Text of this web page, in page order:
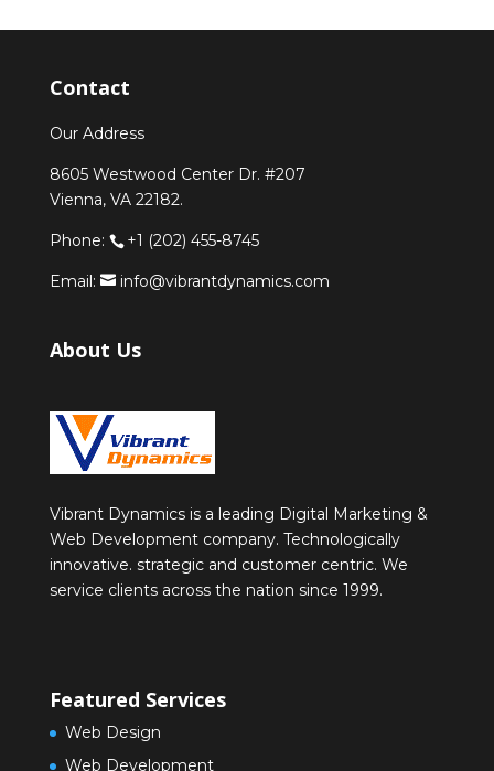
Contact
Our Address
8605 Westwood Center Dr. #207
Vienna, VA 22182.
Phone: +1 (202) 455-8745
Email: info@vibrantdynamics.com
About Us
Vibrant Dynamics is a leading Digital Marketing &
Web Development company. Technologically
innovative. strategic and customer centric. We
service clients across the nation since 1999.
Featured Services
Web Design
Web Development